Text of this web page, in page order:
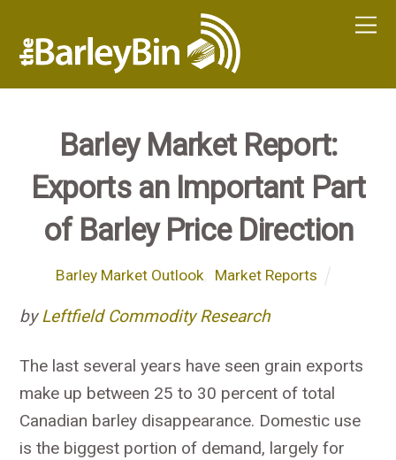
Barley Market Report:
Exports an Important Part
of Barley Price Direction
Barley Market Outlook Market Reports
byLeftfield Commodity Research
The last several years have seen grain exports
make up between 25 to 30 percent of total
Canadian barley disappearance. Domestic use
is the biggest portion of demand, largely for